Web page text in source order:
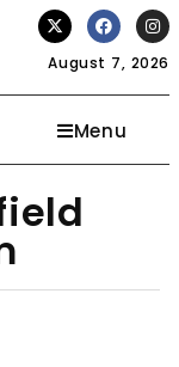
August 7, 2026
Menu